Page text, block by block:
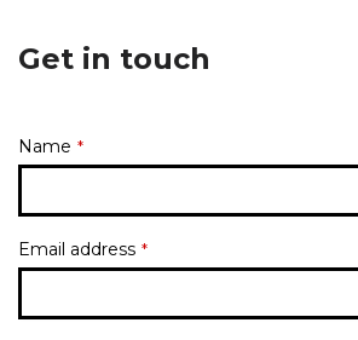
Get in touch
Name *
Email address *